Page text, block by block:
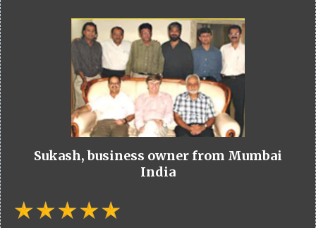
Sukash, business owner from Mumbai
India